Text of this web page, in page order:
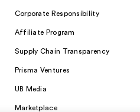
Corporate Responsibility
Affiliate Program
Supply Chain Transparency
Prisma Ventures
UB Media
Marketplace